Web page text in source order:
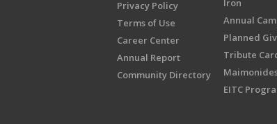
Privacy Policy
Terms of Use
Career Center
Annual Report
Community Directory
Iron
Annual
Planned
Tribute
EITC